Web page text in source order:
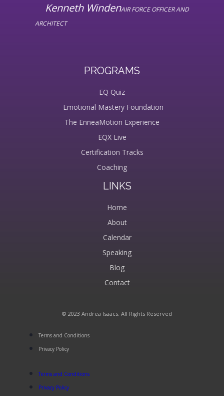
Kenneth WindenAIR FORCE OFFICER AND
ARCHITECT
PROGRAMS
EQ Quiz
Emotional Mastery Foundation
The EnneaMotion Experience
EQX Live
Certification Tracks
Coaching
LINKS
Home
About
Calendar
Speaking
Blog
Contact
© 2023 Andrea Isaacs. All Rights Reserved
Terms and Conditions
Privacy Policy
Terms and Conditions
Privacy Policy